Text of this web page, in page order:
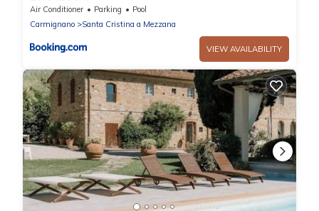
Air Conditioner Parking
Pool
Carmignano
Santa Cristina a Mezzana
VIEW AVAILABILITY